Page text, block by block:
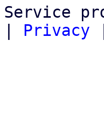
Service
| Privacy